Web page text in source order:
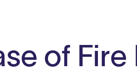
of